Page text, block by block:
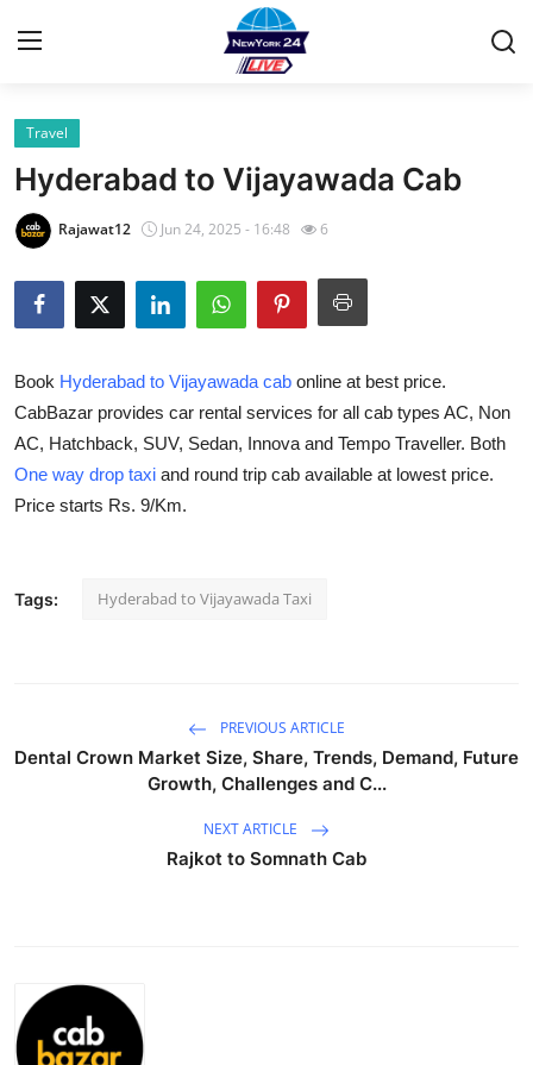
Home
Contact
About
News Network
Submit Press Release
Guest Posting
Business
Travel
Hyderabad to Vijayawada Cab
Rajawat12 Jun 24, 2025 - 16:48 6
Book Hyderabad to Vijayawada cab online at best price.
CabBazar provides car rental services for all cab types AC, Non
AC, Hatchback, SUV, Sedan, Innova and Tempo Traveller. Both
One way drop taxi and round trip cab available at lowest price.
Price starts Rs. 9/Km.
Tags: Hyderabad to Vijayawada Taxi
PREVIOUS ARTICLE
Dental Crown Market Size, Share, Trends, Demand, Future
Growth, Challenges and C...
NEXT ARTICLE
Rajkot to Somnath Cab